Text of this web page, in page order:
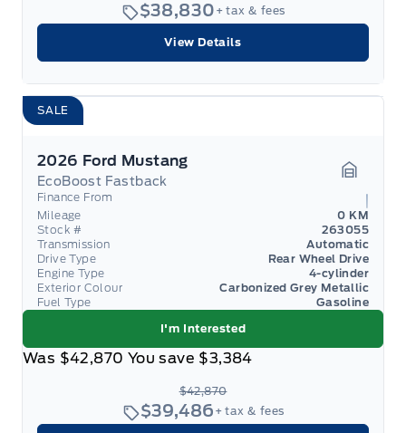
$38,830 + tax & fees
View Details
SALE
2026 Ford Mustang
EcoBoost Fastback
Finance From
Mileage
0 KM
Stock #
263055
Transmission
Automatic
Drive Type
Rear Wheel Drive
Engine Type
4-cylinder
Exterior Colour
Carbonized Grey Metallic
Fuel Type
Gasoline
I'm Interested
Was $42,870 You save $3,384
$42,870
$39,486 + tax & fees